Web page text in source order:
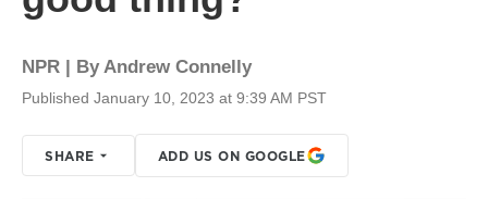
NPR | ByAndrew Connelly
Published January 10, 2023 at 9:39 AM PST
SHARE ADD US ON GOOGLE